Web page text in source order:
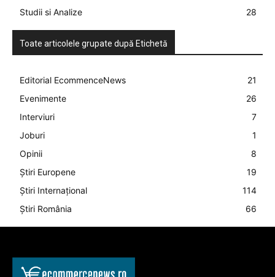
Studii si Analize
28
Toate articolele grupate după Etichetă
Editorial EcommenceNews
21
Evenimente
26
Interviuri
7
Joburi
1
Opinii
8
Știri Europene
19
Știri Internațional
114
Știri România
66